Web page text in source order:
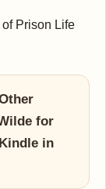
Prison Life
for
in